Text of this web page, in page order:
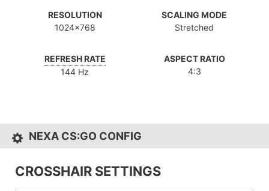
RESOLUTION
1024x768
SCALING MODE
Stretched
REFRESH RATE
144 Hz
ASPECT RATIO
4:3
NEXA CS:GO CONFIG
CROSSHAIR SETTINGS